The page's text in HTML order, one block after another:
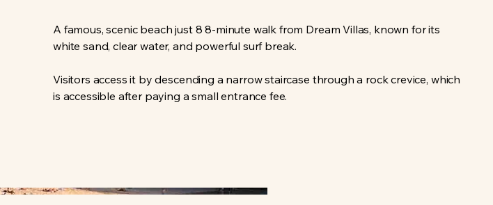
A famous, scenic beach just 8 8-minute walk from Dream Villas, known for its
white sand, clear water, and powerful surf break.
Visitors access it by descending a narrow staircase through a rock crevice, which
is accessible after paying a small entrance fee.